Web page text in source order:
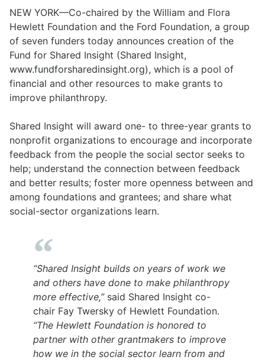
NEW YORK—Co-chaired by the William and Flora
Hewlett Foundation and the Ford Foundation, a group
of seven funders today announces creation of the
Fund for Shared Insight (Shared Insight,
www.fundforsharedinsight.org), which is a pool of
financial and other resources to make grants to
improve philanthropy.
Shared Insight will award one- to three-year grants to
nonprofit organizations to encourage and incorporate
feedback from the people the social sector seeks to
help; understand the connection between feedback
and better results; foster more openness between and
among foundations and grantees; and share what
social-sector organizations learn.
“Shared Insight builds on years of work we
and others have done to make philanthropy
more effective,” said Shared Insight co-
chair Fay Twersky of Hewlett Foundation.
“The Hewlett Foundation is honored to
partner with other grantmakers to improve
how we in the social sector learn from and